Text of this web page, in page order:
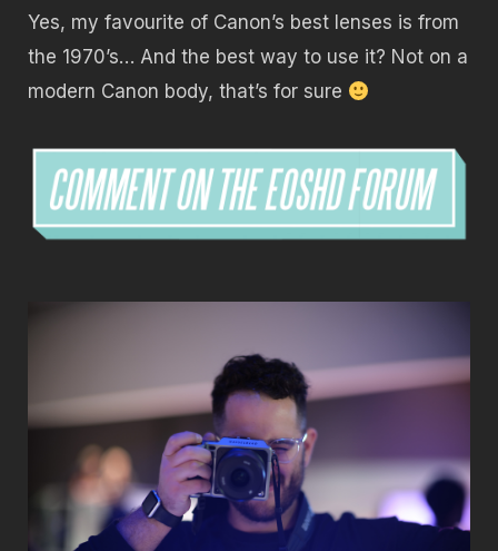
Yes, my favourite of Canon’s best lenses is from
the 1970’s… And the best way to use it? Not on a
modern Canon body, that’s for sure